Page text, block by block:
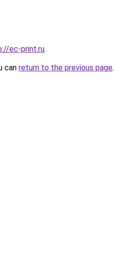
ec-print.ru.
can return to the previous page.